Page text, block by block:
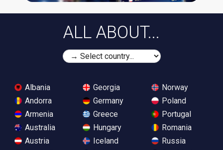
ALL ABOUT...
Albania
Andorra
Armenia
Australia
Austria
Georgia
Germany
Greece
Hungary
Iceland
Norway
Poland
Portugal
Romania
Russia